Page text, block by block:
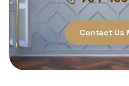
Contact Us